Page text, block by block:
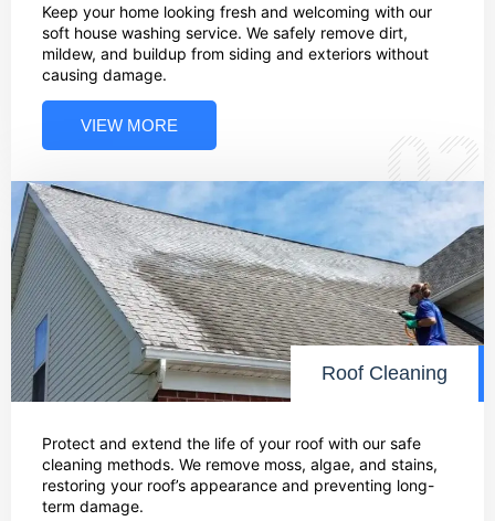
Keep your home looking fresh and welcoming with our
soft house washing service. We safely remove dirt,
mildew, and buildup from siding and exteriors without
causing damage.
VIEW MORE 02
Roof Cleaning
Protect and extend the life of your roof with our safe
cleaning methods. We remove moss, algae, and stains,
restoring your roof’s appearance and preventing long-
term damage.